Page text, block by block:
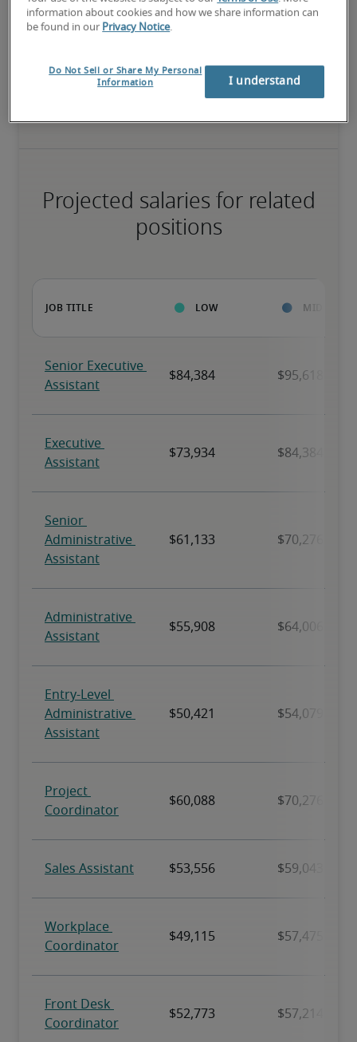
The candidate has extensive experience and advanced skills for
the role, and may also have specialized certifications.
Projected salaries for related
positions
information about cookies and how we share information can
be found in our Privacy Notice.
Do Not Sell or Share My Personal
Information I understand